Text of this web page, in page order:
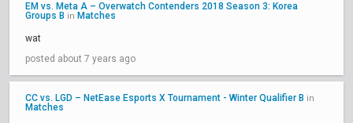
EM vs. Meta A – Overwatch Contenders 2018 Season 3: Korea
Groups B in Matches
wat
posted about 7 years ago
CC vs. LGD – NetEase Esports X Tournament - Winter Qualifier B in
Matches